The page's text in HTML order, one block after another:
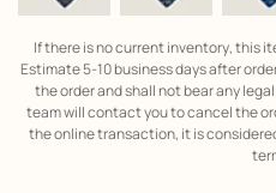
If there is no current inventory, this
Estimate 5-10 business days after
the order and shall not bear any
team will contact you to cancel the
the online transaction, it is